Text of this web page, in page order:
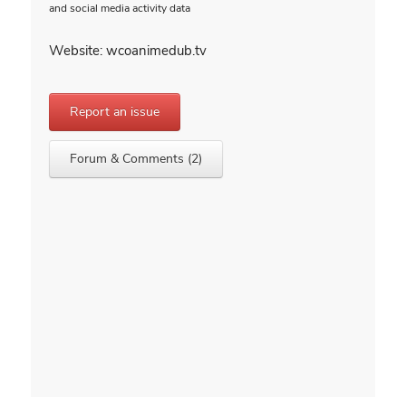
and social media activity data
Website: wcoanimedub.tv
Report an issue
Forum & Comments (2)